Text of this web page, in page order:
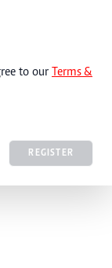
to our Terms &
REGISTER